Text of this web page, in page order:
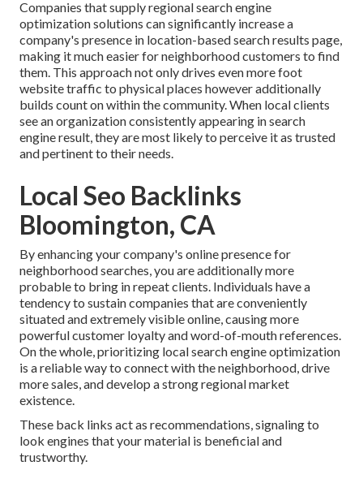
Companies that supply regional search engine
optimization solutions can significantly increase a
company's presence in location-based search results page,
making it much easier for neighborhood customers to find
them. This approach not only drives even more foot
website traffic to physical places however additionally
builds count on within the community. When local clients
see an organization consistently appearing in search
engine result, they are most likely to perceive it as trusted
and pertinent to their needs.
Local Seo Backlinks
Bloomington, CA
By enhancing your company's online presence for
neighborhood searches, you are additionally more
probable to bring in repeat clients. Individuals have a
tendency to sustain companies that are conveniently
situated and extremely visible online, causing more
powerful customer loyalty and word-of-mouth references.
On the whole, prioritizing local search engine optimization
is a reliable way to connect with the neighborhood, drive
more sales, and develop a strong regional market
existence.
These back links act as recommendations, signaling to
look engines that your material is beneficial and
trustworthy.